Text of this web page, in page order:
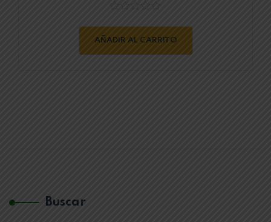
of
AÑADIR AL CARRITO
Buscar